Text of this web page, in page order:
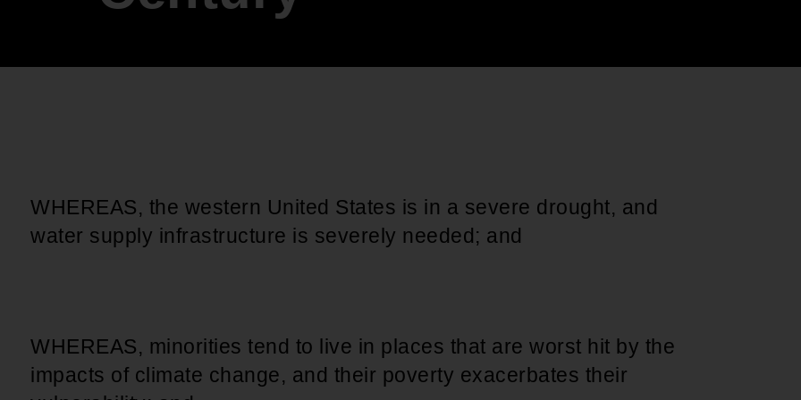
An inclusive culture of health and
Lines that Decide Our Lives:
WHEREAS, the western United States is in a severe drought, and
water supply infrastructure is severely needed; and
WHEREAS, minorities tend to live in places that are worst hit by the
impacts of climate change, and their poverty exacerbates their